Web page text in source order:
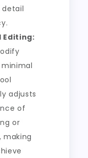
Editing:
adjusts
of
or
making